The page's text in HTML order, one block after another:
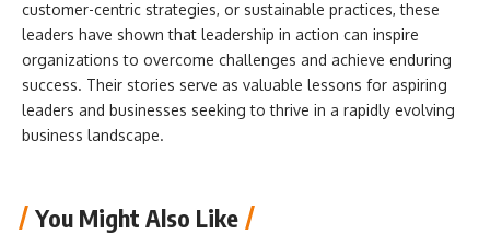
customer-centric strategies, or sustainable practices, these
leaders have shown that leadership in action can inspire
organizations to overcome challenges and achieve enduring
success. Their stories serve as valuable lessons for aspiring
leaders and businesses seeking to thrive in a rapidly evolving
business landscape.
You Might Also Like